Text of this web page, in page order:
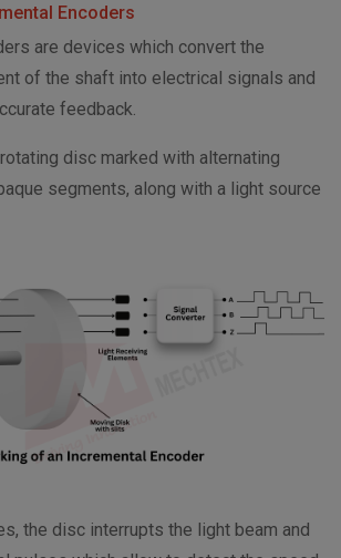
Encoders
are devices which convert the
of the shaft into electrical signals and
feedback.
disc marked with alternating
segments, along with a light source
the disc interrupts the light beam and